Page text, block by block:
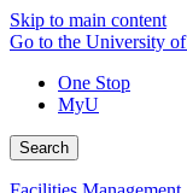
Skip to main content
Go to the University
One Stop
MyU
Search